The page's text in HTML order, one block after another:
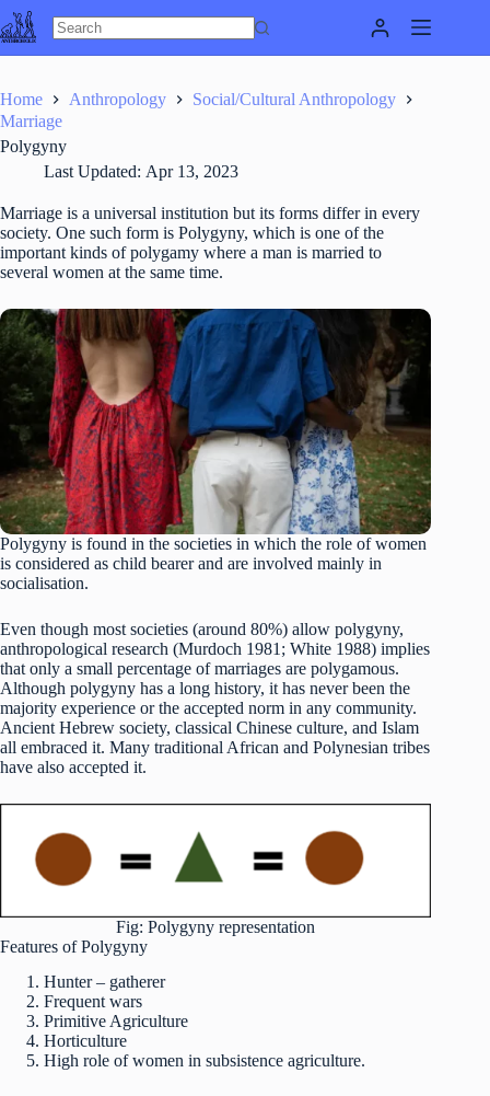
Skip
to
content
Home Anthropology
Social/Cultural Anthropology
Marriage
Polygyny
Last Updated: Apr 13, 2023
Marriage is a universal institution but its forms differ in every
society. One such form is Polygyny, which is one of the
important kinds of polygamy where a man is married to
several women at the same time.
Polygyny is found in the societies in which the role of women
is considered as child bearer and are involved mainly in
socialisation.
Even though most societies (around 80%) allow polygyny,
anthropological research (Murdoch 1981; White 1988) implies
that only a small percentage of marriages are polygamous.
Although polygyny has a long history, it has never been the
majority experience or the accepted norm in any community.
Ancient Hebrew society, classical Chinese culture, and Islam
all embraced it. Many traditional African and Polynesian tribes
have also accepted it.
Fig: Polygyny representation
Features of Polygyny
Hunter – gatherer
Frequent wars
Primitive Agriculture
Horticulture
High role of women in subsistence agriculture.